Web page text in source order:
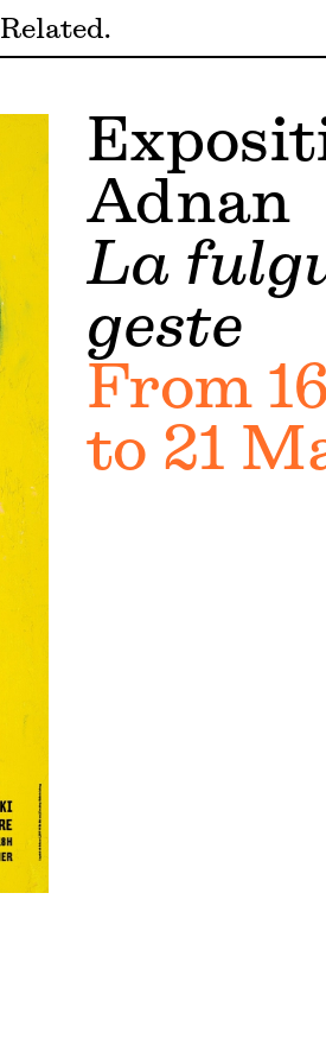
Related
Adnan
La
geste
From
to 21